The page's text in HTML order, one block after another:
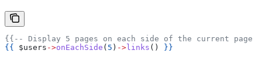
{{-- Display 5 pages on each side of the current page
{{
$users ->onEachSide ( 5 ) -> links () }}